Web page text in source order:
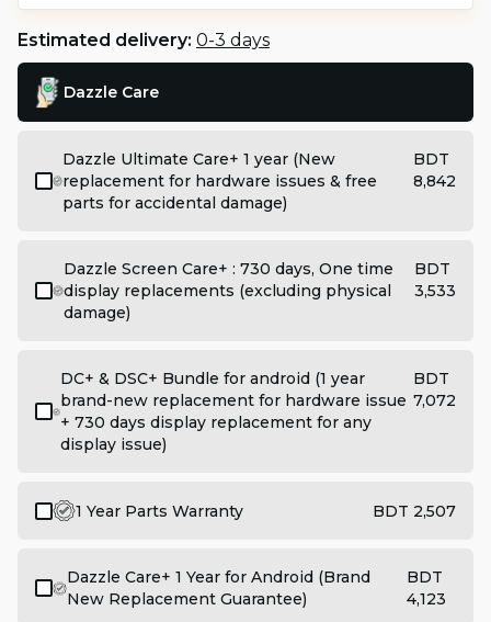
Estimated delivery: 0-3 days
Dazzle Care
Dazzle Ultimate Care+ 1 year (New
replacement for hardware issues & free
parts for accidental damage)
BDT
8,842
Dazzle Screen Care+ : 730 days, One time
display replacements (excluding physical
damage)
BDT
3,533
DC+ & DSC+ Bundle for android (1 year
brand-new replacement for hardware issue
+ 730 days display replacement for any
display issue)
BDT
7,072
1 Year Parts Warranty BDT 2,507
Dazzle Care+ 1 Year for Android (Brand
New Replacement Guarantee)
BDT
4,123